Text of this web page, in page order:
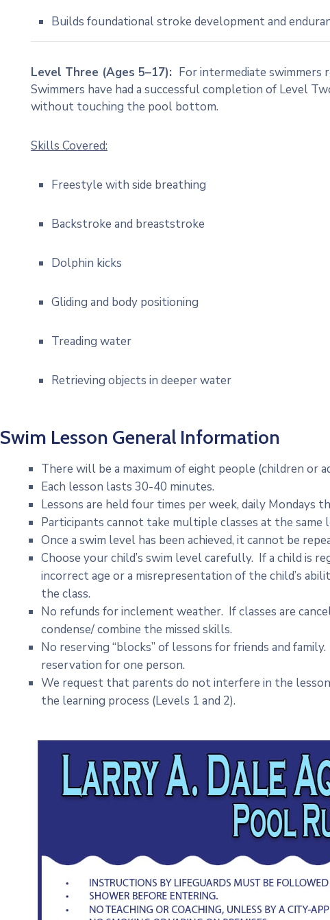
Builds foundational stroke development and
Level Three (Ages 5–17): For intermediate swimmers
Swimmers have had a successful completion of Level
without touching the pool bottom.
Skills Covered:
Freestyle with side breathing
Backstroke and breaststroke
Dolphin kicks
Gliding and body positioning
Treading water
Retrieving objects in deeper water
Swim Lesson General Information
There will be a maximum of eight people (children or
Each lesson lasts 30-40 minutes.
Lessons are held four times per week, daily Mondays
Participants cannot take multiple classes at the same
Once a swim level has been achieved, it cannot be
Choose your child’s swim level carefully. If a child is
incorrect age or a misrepresentation of the child’s
the class.
No refunds for inclement weather. If classes are
condense/ combine the missed skills.
No reserving “blocks” of lessons for friends and
reservation for one person.
We request that parents do not interfere in the
the learning process (Levels 1 and 2).